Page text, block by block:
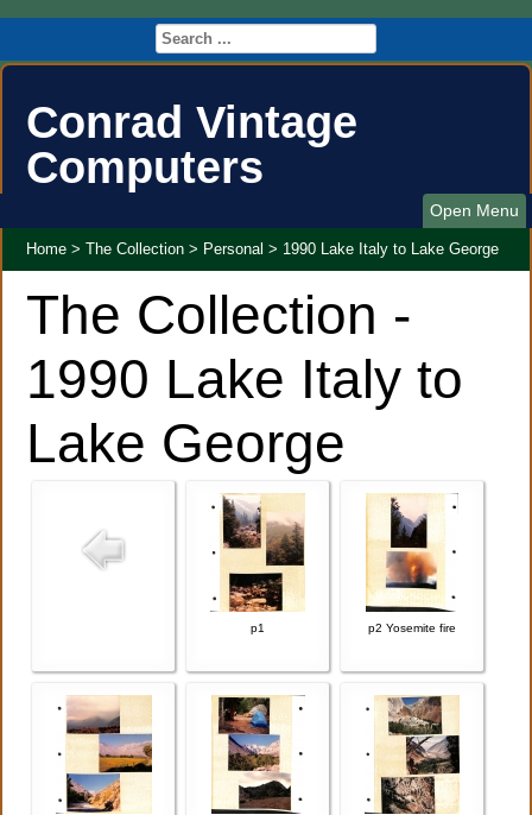
Conrad Vintage
Computers
Open Menu
Home > The Collection > Personal > 1990 Lake Italy to Lake George
The Collection -
1990 Lake Italy to
Lake George
p1 p2 Yosemite fire